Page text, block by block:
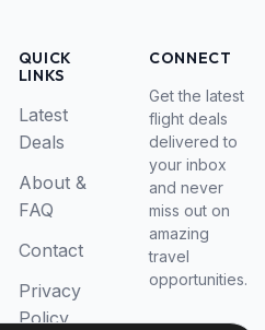
QUICK
LINKS
Latest
Deals
About &
FAQ
Contact
Privacy
Policy
CONNECT
Get the latest
flight deals
delivered to
your inbox
and never
miss out on
amazing
travel
opportunities.